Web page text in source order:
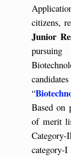
citizens,
Junior
“
Based on
of merit